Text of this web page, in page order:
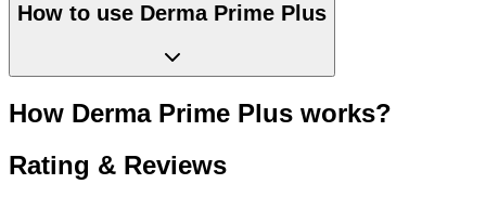
How to use Derma Prime Plus
How Derma Prime Plus works?
Rating & Reviews